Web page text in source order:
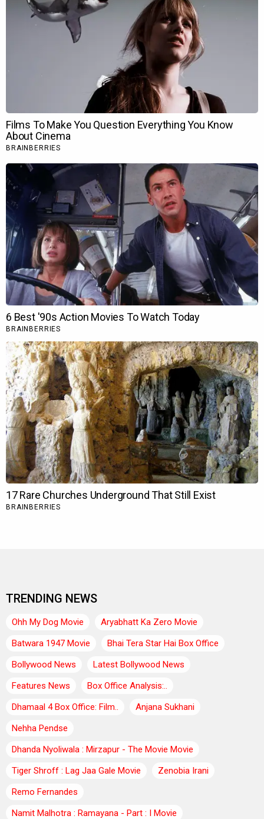
TRENDING NEWS
Ohh My Dog Movie
Aryabhatt Ka Zero Movie
Batwara 1947 Movie
Bhai Tera Star Hai Box Office
Bollywood News
Latest Bollywood News
Features News
Box Office Analysis:..
Dhamaal 4 Box Office: Film..
Anjana Sukhani
Nehha Pendse
Dhanda Nyoliwala : Mirzapur - The Movie Movie
Tiger Shroff : Lag Jaa Gale Movie
Zenobia Irani
Remo Fernandes
Namit Malhotra : Ramayana - Part : I Movie